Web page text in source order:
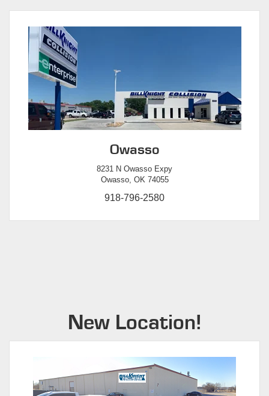
Owasso
8231 N Owasso Expy
Owasso, OK 74055
918-796-2580
New Location!